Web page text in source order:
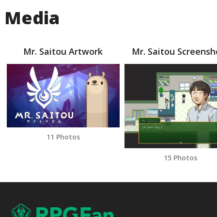
Media
Mr. Saitou Artwork
11 Photos
Mr. Saitou
15 Photos